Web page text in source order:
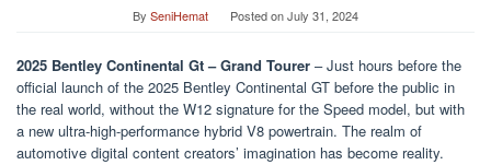
By SeniHemat Posted onJuly 31, 2024
2025 Bentley Continental Gt – Grand Tourer – Just hours before the
official launch of the 2025 Bentley Continental GT before the public in
the real world, without the W12 signature for the Speed ​​model, but with
a new ultra-high-performance hybrid V8 powertrain. The realm of
automotive digital content creators’ imagination has become reality.